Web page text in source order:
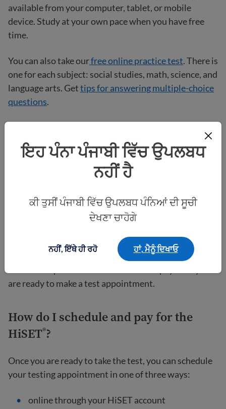
ਇਹ ਪੰਨਾ ਪੰਜਾਬੀ ਵਿੱਚ ਉਪਲਬਧ
ਨਹੀਂ ਹੈ
ਕੀ ਤੁਸੀਂ ਪੰਜਾਬੀ ਵਿੱਚ ਉਪਲਬਧ ਪੰਨਿਆਂ ਦੀ ਸੂਚੀ
ਦੇਖਣਾ ਚਾਹੋਗੇ
ਨਹੀਂ, ਇੱਥੇ ਹੀ ਰਹੋ ਹਾਂ, ਮੈਨੂੰ ਦਿਖਾਓ
available from your computer, tablet, or mobile
device. Study at your own pace when you have free
time.
You can also take ourfree online practice test. There is
one for each subject: social studies, math, science, and
language arts. Gettips for answering multiple-choice
questions.
sample questions, and practice tests.
How do I sign up to take the HiSET
You have tocreate a free accountwith the official
website to schedule a test date and pay for
birth, gender, email address, mailing address, and
phone number to get started. A social security
are ready to make a test appointment.
How do I schedule and pay for the
HiSET®?
Once you are ready to take the test, you can schedule
your testing appointment in one of three ways:
online through your HiSET account